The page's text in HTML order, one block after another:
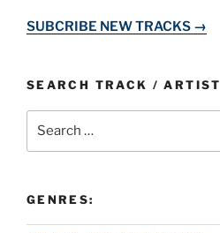
SUBCRIBE NEW TRACKS →
SEARCH TRACK / ARTIST
GENRES: